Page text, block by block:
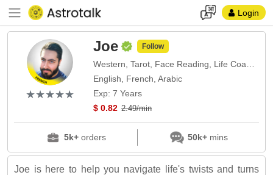
Login
(*)
★
★
(*)★
★
(*) ★
★
(*) ★
★
(*) ★
★
Joe Follow
English, French, Arabic
Exp: 7 Years
$ 0.82 2.49/min
5k+orders 50k+mins
Joe is here to help you navigate life's twists and turns